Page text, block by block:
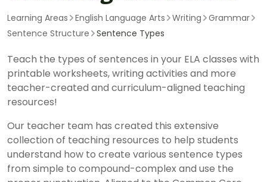
Learning Areas English Language Arts Writing
Grammar
Sentence Structure
Sentence Types
Teach the types of sentences in your ELA classes with
printable worksheets, writing activities and more
teacher-created and curriculum-aligned teaching
resources!
Our teacher team has created this extensive
collection of teaching resources to help students
understand how to create various sentence types
from simple to compound-complex and use the